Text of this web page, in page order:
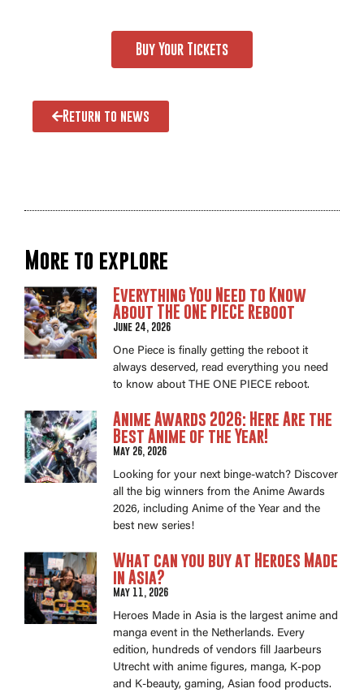
Buy Your Tickets
Return to news
More to explore
Everything You Need to Know
About THE ONE PIECE Reboot
June 24, 2026
One Piece is finally getting the reboot it
always deserved, read everything you need
to know about THE ONE PIECE reboot.
Anime Awards 2026: Here Are the
Best Anime of the Year!
May 26, 2026
Looking for your next binge-watch? Discover
all the big winners from the Anime Awards
2026, including Anime of the Year and the
best new series!
What can you buy at Heroes Made
in Asia?
May 11, 2026
Heroes Made in Asia is the largest anime and
manga event in the Netherlands. Every
edition, hundreds of vendors fill Jaarbeurs
Utrecht with anime figures, manga, K-pop
and K-beauty, gaming, Asian food products.